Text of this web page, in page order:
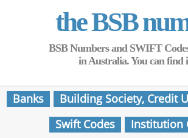
the BSB
BSB Numbers and SWIFT
in Australia. You can find
Banks
Building Society, Credit
Swift Codes
Institution